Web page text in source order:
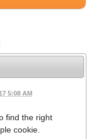
5:08 AM
find the right
cookie.